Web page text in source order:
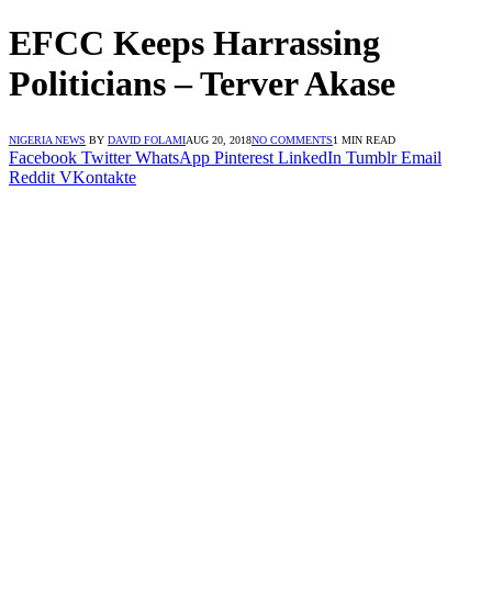
EFCC Keeps Harrassing
Politicians – Terver Akase
NIGERIA NEWS BY DAVID FOLAMIAUG 20, 2018NO COMMENTS1 MIN READ
Facebook Twitter WhatsApp Pinterest LinkedIn Tumblr Email
Reddit VKontakte